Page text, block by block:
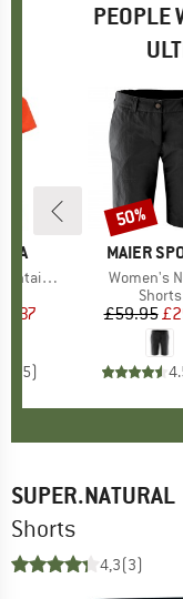
PEOPLE
T-Shirt
Price
5)
BRAND
MAIER
Item(s)
Women's
Shorts
£59.95
Discount
50%
SUPER.NATURAL
Shorts
4,3(3)